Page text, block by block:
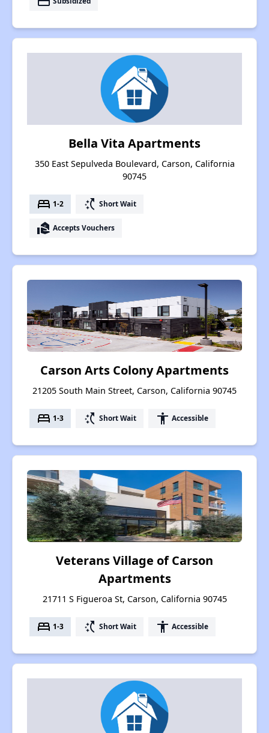
Bella Vita Apartments
350 East Sepulveda Boulevard, Carson, California
90745
bed 1-2 switch_access_shortcut Short Wait
real_estate_agent Accepts Vouchers
Carson Arts Colony Apartments
21205 South Main Street, Carson, California 90745
bed 1-3 switch_access_shortcut Short Wait accessibility Accessible
Veterans Village of Carson
Apartments
21711 S Figueroa St, Carson, California 90745
bed 1-3 switch_access_shortcut Short Wait accessibility Accessible